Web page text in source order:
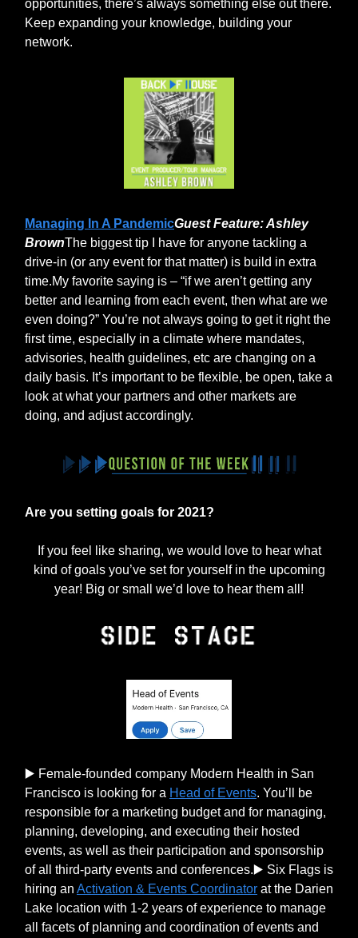
opportunities, there’s always something else out there.
Keep expanding your knowledge, building your
network.
Managing In A PandemicGuest Feature: Ashley
BrownThe biggest tip I have for anyone tackling a
drive-in (or any event for that matter) is build in extra
time.My favorite saying is – “if we aren’t getting any
better and learning from each event, then what are we
even doing?” You’re not always going to get it right the
first time, especially in a climate where mandates,
advisories, health guidelines, etc are changing on a
daily basis. It’s important to be flexible, be open, take a
look at what your partners and other markets are
doing, and adjust accordingly.
Are you setting goals for 2021?
If you feel like sharing, we would love to hear what
kind of goals you’ve set for yourself in the upcoming
year! Big or small we’d love to hear them all!
▶️ Female-founded company Modern Health in San
Francisco is looking for a Head of Events. You’ll be
responsible for a marketing budget and for managing,
planning, developing, and executing their hosted
events, as well as their participation and sponsorship
of all third-party events and conferences.▶️ Six Flags is
hiring an Activation & Events Coordinator at the Darien
Lake location with 1-2 years of experience to manage
all facets of planning and coordination of events and